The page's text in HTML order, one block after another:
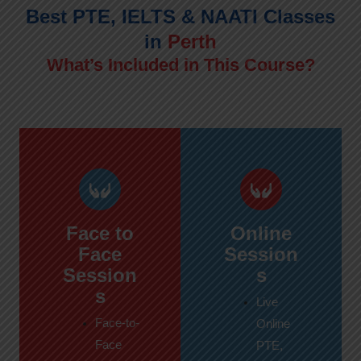
Best PTE, IELTS & NAATI Classes
in Perth
What’s Included in This Course?
Face to
Face
Session
s
Face-to-
Face
Online
Session
s
Live
Online
PTE,